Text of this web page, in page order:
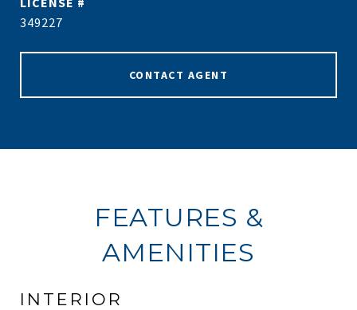
349227
CONTACT AGENT
FEATURES &
AMENITIES
INTERIOR